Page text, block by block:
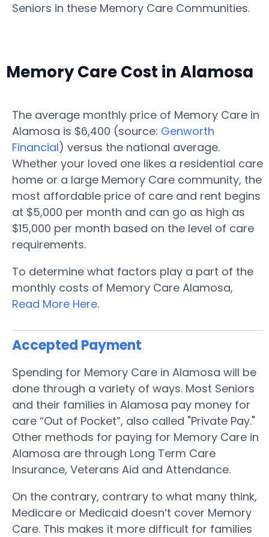
Seniors in these Memory Care Communities.
Memory Care Cost in Alamosa
The average monthly price of Memory Care in
Alamosa is $6,400 (source: Genworth
Financial) versus the national average.
Whether your loved one likes a residential care
home or a large Memory Care community, the
most affordable price of care and rent begins
at $5,000 per month and can go as high as
$15,000 per month based on the level of care
requirements.
To determine what factors play a part of the
monthly costs of Memory Care Alamosa,
Read More Here.
Accepted Payment
Spending for Memory Care in Alamosa will be
done through a variety of ways. Most Seniors
and their families in Alamosa pay money for
care “Out of Pocket”, also called "Private Pay."
Other methods for paying for Memory Care in
Alamosa are through Long Term Care
Insurance, Veterans Aid and Attendance.
On the contrary, contrary to what many think,
Medicare or Medicaid doesn’t cover Memory
Care. This makes it more difficult for families